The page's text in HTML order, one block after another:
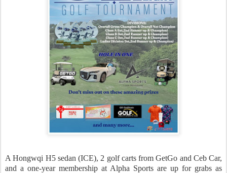
A Hongwqi H5 sedan (ICE), 2 golf carts from GetGo and Ceb Car,
and a one-year membership at Alpha Sports are up for grabs as